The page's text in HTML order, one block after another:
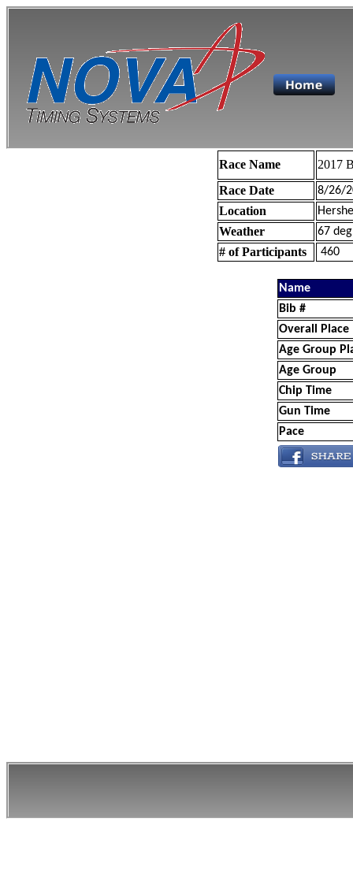
Race Name
2017
Race Date
8/26/
Location
Weather 67
# of Participants 460
Name
Bib #
Overall Place
Age Group
Age Group
Chip Time
Gun Time
Pace